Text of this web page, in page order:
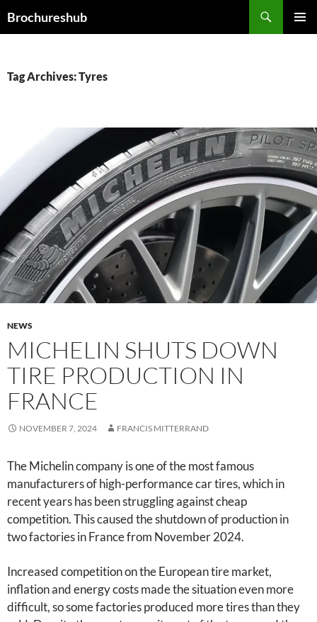
toBrochureshub
Tag Archives: Tyres
NEWS
MICHELIN SHUTS DOWN
TIRE PRODUCTION IN
FRANCE
NOVEMBER 7, 2024 FRANCIS MITTERRAND
The Michelin company is one of the most famous
manufacturers of high-performance car tires, which in
recent years has been struggling against cheap
competition. This caused the shutdown of production in
two factories in France from November 2024.
Increased competition on the European tire market,
inflation and energy costs made the situation even more
difficult, so some factories produced more tires than they